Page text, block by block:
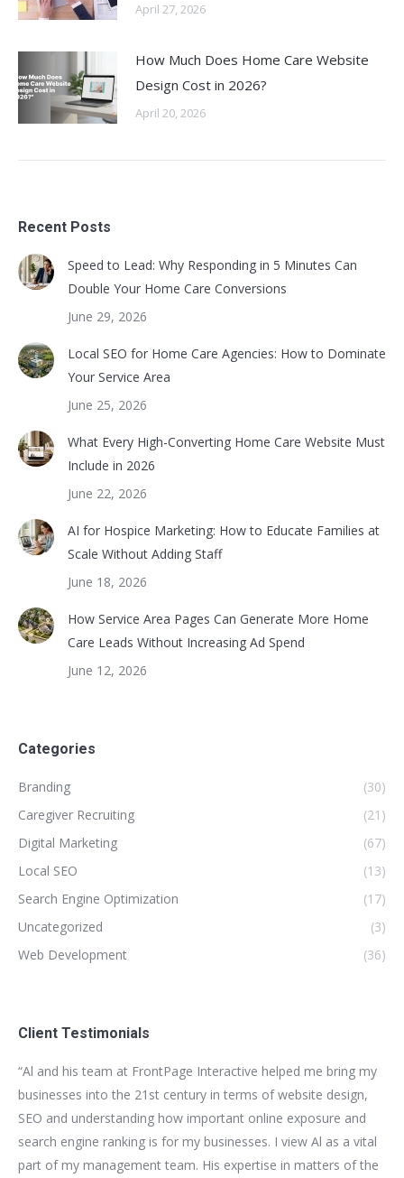
April 27, 2026
How Much Does Home Care Website
Design Cost in 2026?
April 20, 2026
Recent Posts
Speed to Lead: Why Responding in 5 Minutes Can
Double Your Home Care Conversions
June 29, 2026
Local SEO for Home Care Agencies: How to Dominate
Your Service Area
June 25, 2026
What Every High-Converting Home Care Website Must
Include in 2026
June 22, 2026
AI for Hospice Marketing: How to Educate Families at
Scale Without Adding Staff
June 18, 2026
How Service Area Pages Can Generate More Home
Care Leads Without Increasing Ad Spend
June 12, 2026
Categories
Branding
(30)
Caregiver Recruiting
(21)
Digital Marketing
(67)
Local SEO
(13)
Search Engine Optimization
(17)
Uncategorized
(3)
Web Development
(36)
Client Testimonials
“Al and his team at FrontPage Interactive helped me bring my
businesses into the 21st century in terms of website design,
SEO and understanding how important online exposure and
search engine ranking is for my businesses. I view Al as a vital
part of my management team. His expertise in matters of the